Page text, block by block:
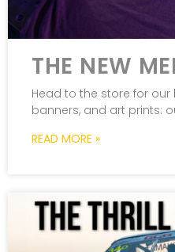
THE NEW
Head to the store for
banners, and art prints:
READ MORE »